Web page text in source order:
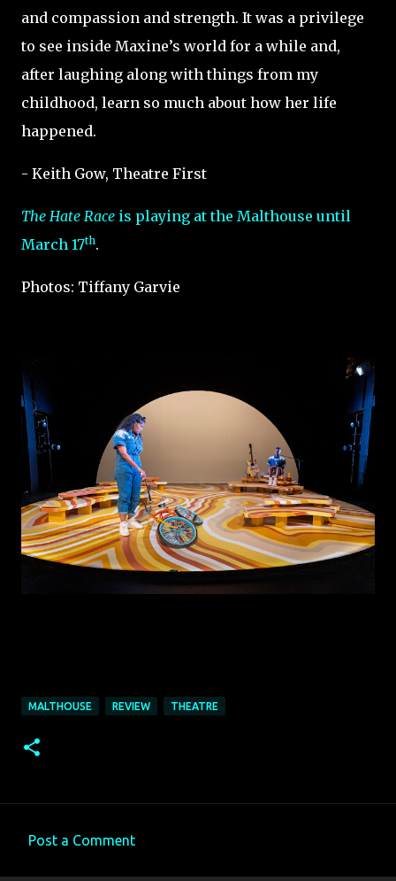
and compassion and strength. It was a privilege
to see inside Maxine’s world for a while and,
after laughing along with things from my
childhood, learn so much about how her life
happened.
- Keith Gow, Theatre First
The Hate Race is playing at the Malthouse until
March 17th.
Photos: Tiffany Garvie
MALTHOUSE REVIEW THEATRE
Post a Comment